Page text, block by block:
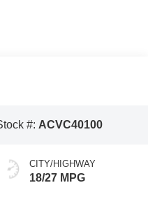
#: ACVC40100
CITY/HIGHWAY
18/27 MPG